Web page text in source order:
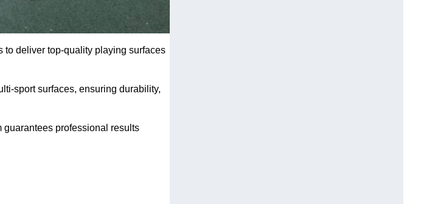
to deliver top-quality playing surfaces
sport surfaces, ensuring durability,
guarantees professional results